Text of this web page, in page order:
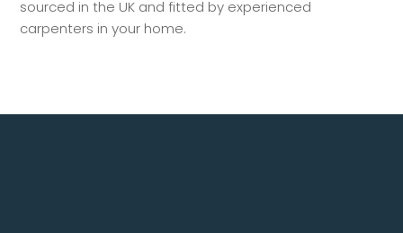
sourced in the UK and fitted by experienced
carpenters in your home.